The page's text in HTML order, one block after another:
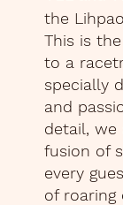
the
This is
to a
specially
and
detail, we
fusion of
every
of roaring